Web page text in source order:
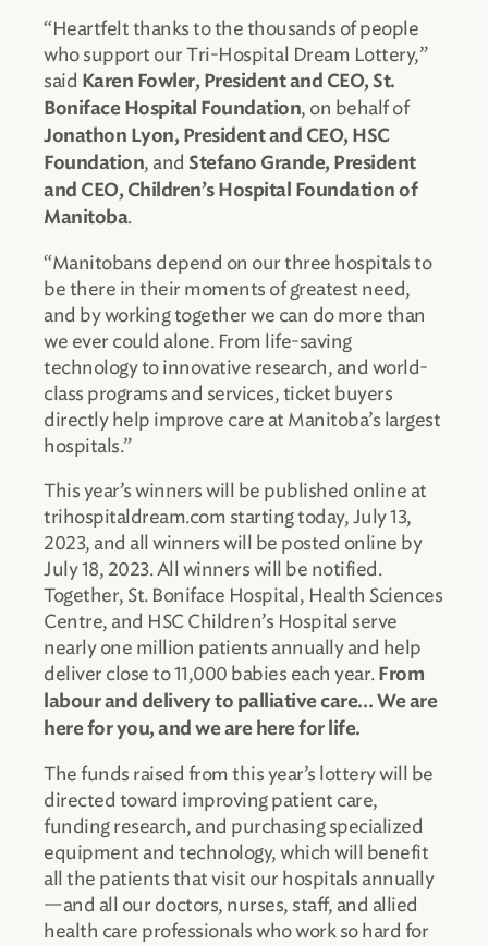
“Heartfelt thanks to the thousands of people
who support our Tri-Hospital Dream Lottery,”
said Karen Fowler, President and CEO, St.
Boniface Hospital Foundation, on behalf of
Jonathon Lyon, President and CEO, HSC
Foundation, and Stefano Grande, President
and CEO, Children’s Hospital Foundation of
Manitoba.
“Manitobans depend on our three hospitals to
be there in their moments of greatest need,
and by working together we can do more than
we ever could alone. From life-saving
technology to innovative research, and world-
class programs and services, ticket buyers
directly help improve care at Manitoba’s largest
hospitals.”
This year’s winners will be published online at
trihospitaldream.com starting today, July 13,
2023, and all winners will be posted online by
July 18, 2023. All winners will be notified.
Together, St. Boniface Hospital, Health Sciences
Centre, and HSC Children’s Hospital serve
nearly one million patients annually and help
deliver close to 11,000 babies each year. From
labour and delivery to palliative care… We are
here for you, and we are here for life.
The funds raised from this year’s lottery will be
directed toward improving patient care,
funding research, and purchasing specialized
equipment and technology, which will benefit
all the patients that visit our hospitals annually
—and all our doctors, nurses, staff, and allied
health care professionals who work so hard for